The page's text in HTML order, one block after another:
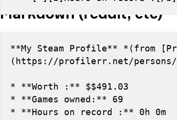
Markdown (reddit, etc)
**My Steam Profile** *(from
(https://profilerr.net/persons/
* **Worth :** $$491.03
* **Games owned:** 69
* **Hours on record :** 0h 0m